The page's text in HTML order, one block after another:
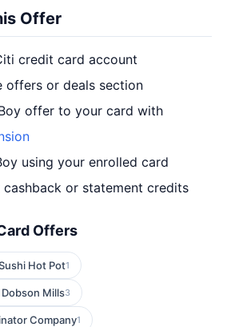
Offer
credit card account
offers or deals section
offer to your card with
using your enrolled card
cashback or statement credits
Offers
Hot Pot1
Mills3
Company1